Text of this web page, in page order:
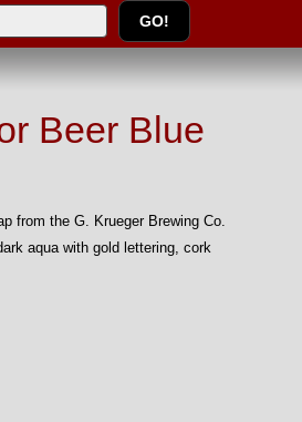
Beer Blue
from the G. Krueger Brewing Co.
aqua with gold lettering, cork